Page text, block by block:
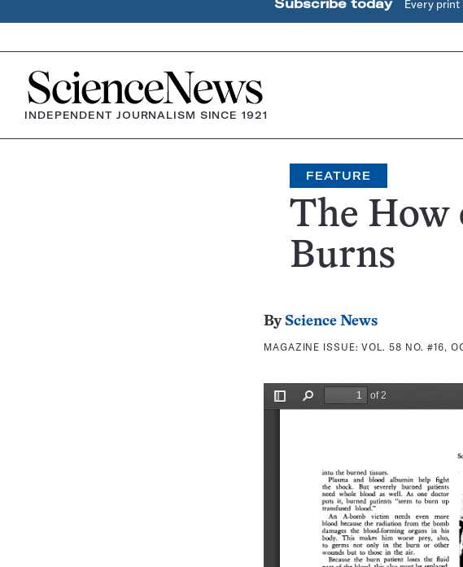
Subscribe today Every
Home
INDEPENDENT JOURNALISM SINCE 1921
FEATURE
The How
Burns
By Science News
MAGAZINE ISSUE:VOL. 58 NO. #16,